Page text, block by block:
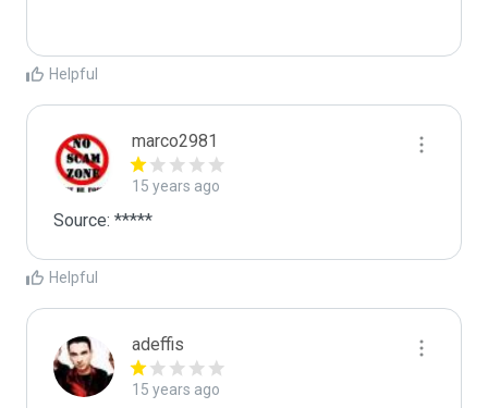
Helpful
marco2981
15 years ago
Source: *****
Helpful
adeffis
15 years ago